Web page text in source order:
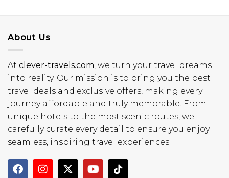
About Us
At clever-travels.com, we turn your travel dreams
into reality. Our mission is to bring you the best
travel deals and exclusive offers, making every
journey affordable and truly memorable. From
unique hotels to the most scenic routes, we
carefully curate every detail to ensure you enjoy
seamless, inspiring travel experiences.